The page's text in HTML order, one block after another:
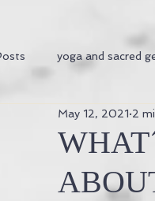
yoga and sacred
why is yoga good for my
ancient knowledge
May 12, 2021 2